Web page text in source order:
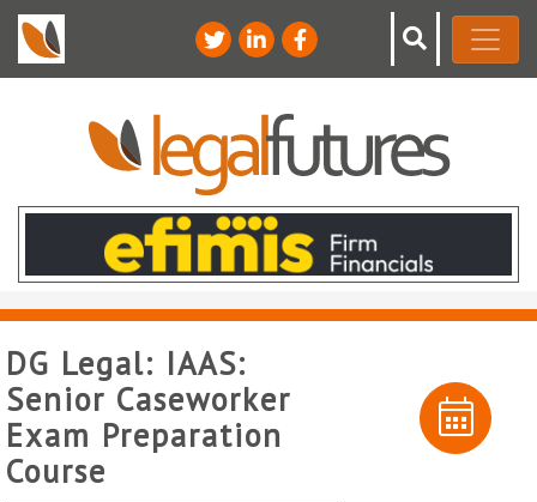
DG Legal: IAAS:
Senior Caseworker
Exam Preparation
Course